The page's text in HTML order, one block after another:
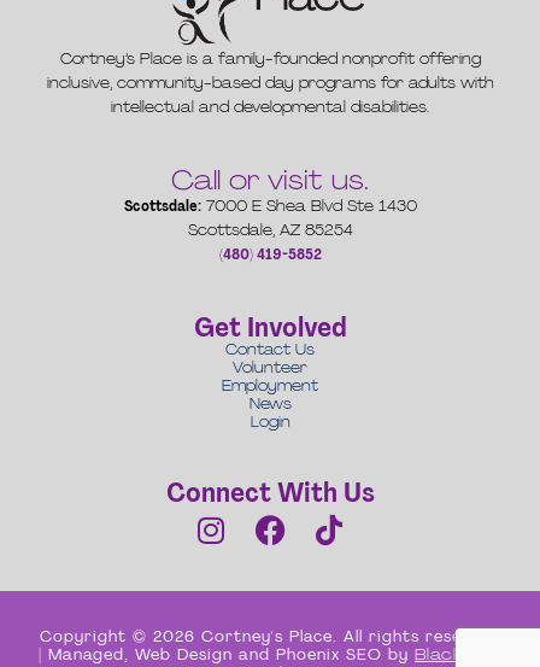
Cortney’s Place is a family-founded nonprofit offering
inclusive, community-based day programs for adults with
intellectual and developmental disabilities.
Call or visit us.
Scottsdale:7000 E Shea Blvd Ste 1430
Scottsdale, AZ 85254
(480) 419-5852
Get Involved
Contact Us
Volunteer
Employment
News
Login
Connect With Us
Copyright © 2026 Cortney's Place. All rights reserved
| Managed, Web Design and Phoenix SEO by Black Box